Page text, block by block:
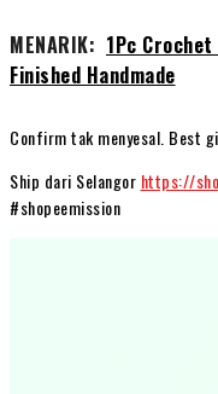
MENARIK: 1Pc
Finished Handmade
Confirm tak menyesal. Best
Ship dari Selangor https://
#shopeemission